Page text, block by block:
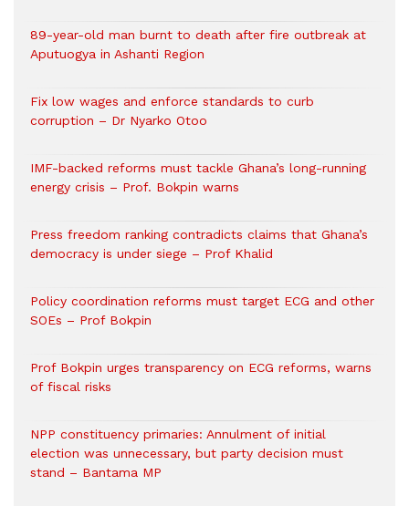
89-year-old man burnt to death after fire outbreak at
Aputuogya in Ashanti Region
Fix low wages and enforce standards to curb
corruption – Dr Nyarko Otoo
IMF-backed reforms must tackle Ghana’s long-running
energy crisis – Prof. Bokpin warns
Press freedom ranking contradicts claims that Ghana’s
democracy is under siege – Prof Khalid
Policy coordination reforms must target ECG and other
SOEs – Prof Bokpin
Prof Bokpin urges transparency on ECG reforms, warns
of fiscal risks
NPP constituency primaries: Annulment of initial
election was unnecessary, but party decision must
stand – Bantama MP